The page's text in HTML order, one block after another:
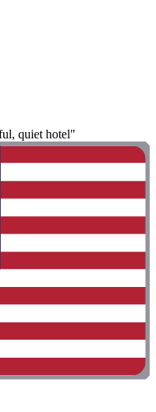
quiet hotel"